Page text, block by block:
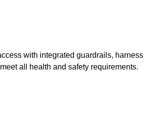
with integrated guardrails, harness
all health and safety requirements.